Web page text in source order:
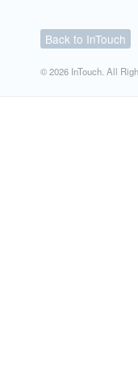
Back to InTouch
© 2026 InTouch. All